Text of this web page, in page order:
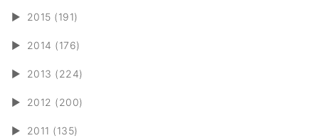
► 2015 (191)
► 2014 (176)
► 2013 (224)
► 2012 (200)
► 2011 (135)